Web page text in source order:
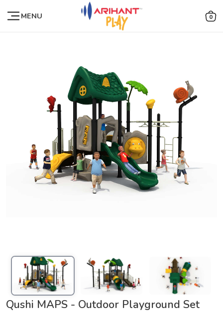
MENU 0
Qushi MAPS - Outdoor Playground Set